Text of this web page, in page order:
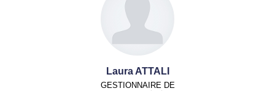
Laura ATTALI
GESTIONNAIRE DE